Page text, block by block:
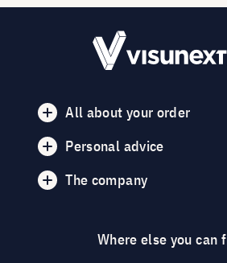
All about your order
Personal advice
The company
Where else you can